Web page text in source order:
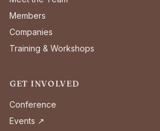
Members
Companies
Training & Workshops
GET INVOLVED
Conference
Events ↗